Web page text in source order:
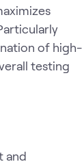
of high-
testing
and